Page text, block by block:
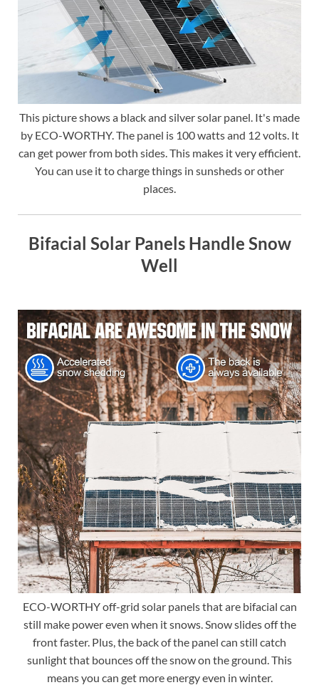
This picture shows a black and silver solar panel. It's made
by ECO-WORTHY. The panel is 100 watts and 12 volts. It
can get power from both sides. This makes it very efficient.
You can use it to charge things in sunsheds or other
places.
Bifacial Solar Panels Handle Snow
Well
ECO-WORTHY off-grid solar panels that are bifacial can
still make power even when it snows. Snow slides off the
front faster. Plus, the back of the panel can still catch
sunlight that bounces off the snow on the ground. This
means you can get more energy even in winter.